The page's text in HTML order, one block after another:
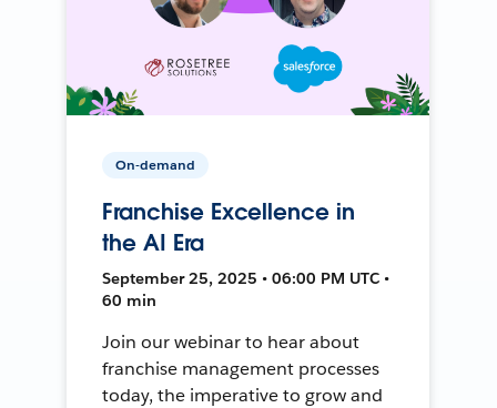
On-demand
Franchise Excellence in
the AI Era
September 25, 2025 • 06:00 PM UTC •
60 min
Join our webinar to hear about
franchise management processes
today, the imperative to grow and